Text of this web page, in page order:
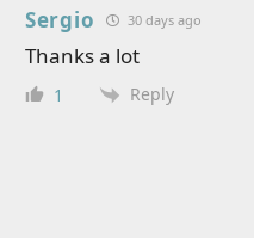
Sergio 30 days ago
Thanks a lot
1 Reply